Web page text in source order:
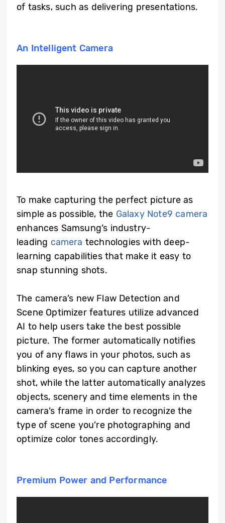
of tasks, such as delivering presentations.
An Intelligent Camera
To make capturing the perfect picture as
simple as possible, the Galaxy Note9 camera
enhances Samsung’s industry-
leading camera technologies with deep-
learning capabilities that make it easy to
snap stunning shots.
The camera’s new Flaw Detection and
Scene Optimizer features utilize advanced
AI to help users take the best possible
picture. The former automatically notifies
you of any flaws in your photos, such as
blinking eyes, so you can capture another
shot, while the latter automatically analyzes
objects, scenery and time elements in the
camera’s frame in order to recognize the
type of scene you’re photographing and
optimize color tones accordingly.
Premium Power and Performance